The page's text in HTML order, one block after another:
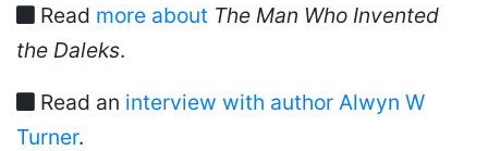
Read more about The Man Who Invented
the Daleks.
Read an interview with author Alwyn W
Turner.